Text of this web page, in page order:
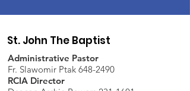
St. John The Baptist
Administrative Pastor
Fr. Slawomir Ptak 648-2490
RCIA Director